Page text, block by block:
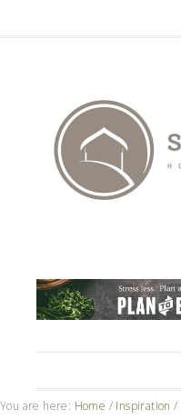
You are here: Home / Inspiration /